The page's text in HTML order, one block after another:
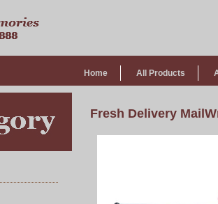
All Products
Home
Fresh Delivery